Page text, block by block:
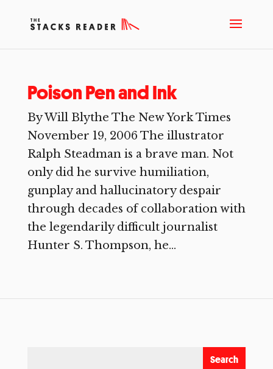
Poison Pen and Ink
By Will Blythe The New York Times
November 19, 2006 The illustrator
Ralph Steadman is a brave man. Not
only did he survive humiliation,
gunplay and hallucinatory despair
through decades of collaboration with
the legendarily difficult journalist
Hunter S. Thompson, he...